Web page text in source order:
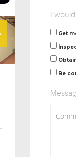
I
Get
Be